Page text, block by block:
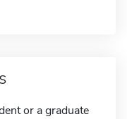
or a graduate